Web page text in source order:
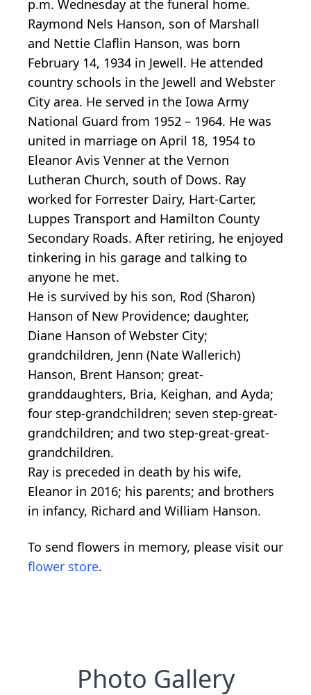
p.m. Wednesday at the funeral home.
Raymond Nels Hanson, son of Marshall
and Nettie Claflin Hanson, was born
February 14, 1934 in Jewell. He attended
country schools in the Jewell and Webster
City area. He served in the Iowa Army
National Guard from 1952 – 1964. He was
united in marriage on April 18, 1954 to
Eleanor Avis Venner at the Vernon
Lutheran Church, south of Dows. Ray
worked for Forrester Dairy, Hart-Carter,
Luppes Transport and Hamilton County
Secondary Roads. After retiring, he enjoyed
tinkering in his garage and talking to
anyone he met.
He is survived by his son, Rod (Sharon)
Hanson of New Providence; daughter,
Diane Hanson of Webster City;
grandchildren, Jenn (Nate Wallerich)
Hanson, Brent Hanson; great-
granddaughters, Bria, Keighan, and Ayda;
four step-grandchildren; seven step-great-
grandchildren; and two step-great-great-
grandchildren.
Ray is preceded in death by his wife,
Eleanor in 2016; his parents; and brothers
in infancy, Richard and William Hanson.
To send flowers in memory, please visit our
flower store.
Photo Gallery